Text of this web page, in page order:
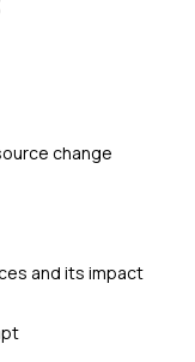
change
and its impact